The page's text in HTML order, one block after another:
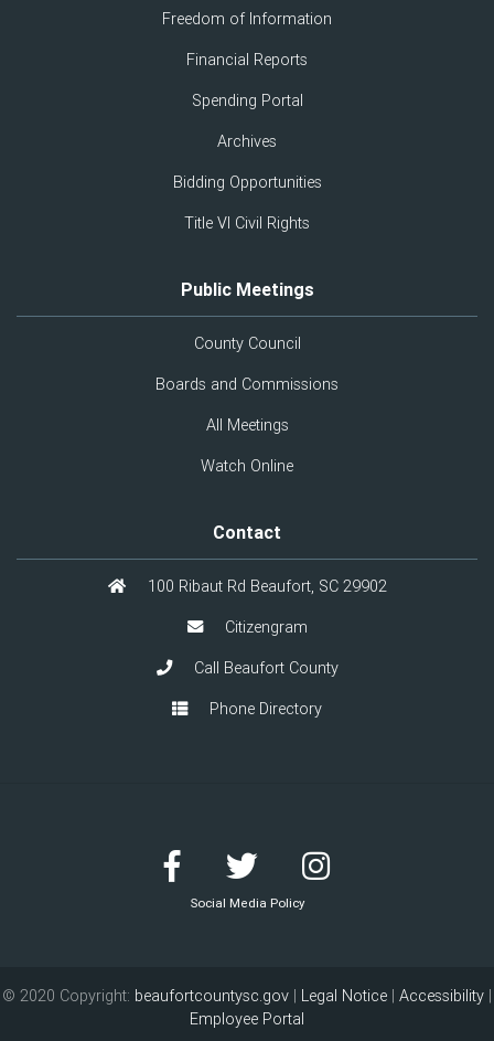
Freedom of Information
Financial Reports
Spending Portal
Archives
Bidding Opportunities
Title VI Civil Rights
Public Meetings
County Council
Boards and Commissions
All Meetings
Watch Online
Contact
100 Ribaut Rd Beaufort, SC 29902
Citizengram
Call Beaufort County
Phone Directory
Social Media Policy
© 2020 Copyright: beaufortcountysc.gov | Legal Notice | Accessibility |
Employee Portal